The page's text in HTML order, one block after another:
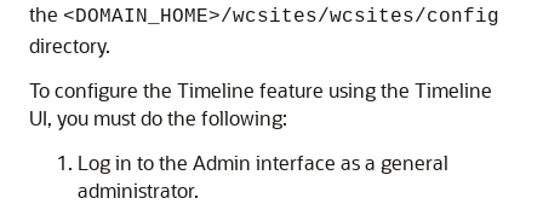
the <DOMAIN_HOME>/wcsites/wcsites/config
directory.
To configure the Timeline feature using the Timeline
UI, you must do the following:
Log in to the Admin interface as a general
administrator.